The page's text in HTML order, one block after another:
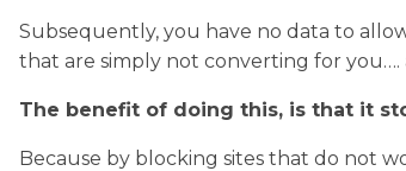
Subsequently, you have no data to
that are simply not converting for
The benefit of doing this, is that it
Because by blocking sites that do not